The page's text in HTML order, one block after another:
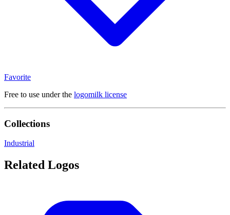
Favorite
Free to use under the logomilk license
Collections
Industrial
Related Logos